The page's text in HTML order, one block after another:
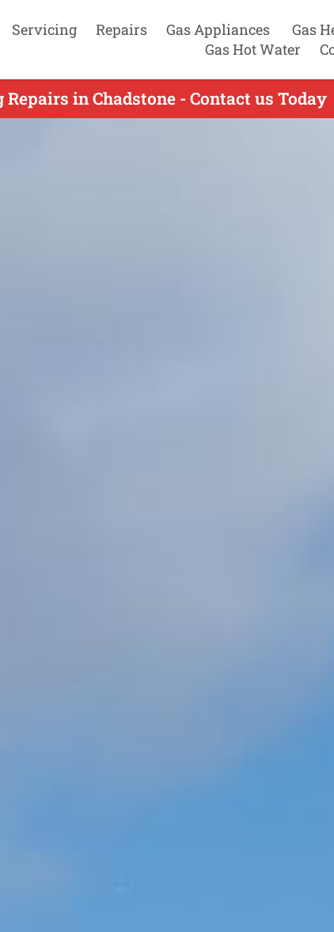
Servicing Repairs Gas Appliances
Gas
Gas Hot Water
in Chadstone - Contact us Today